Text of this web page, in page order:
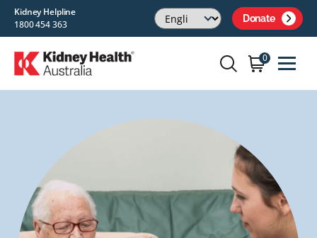
Kidney Helpline
1800 454 363
Donate
0